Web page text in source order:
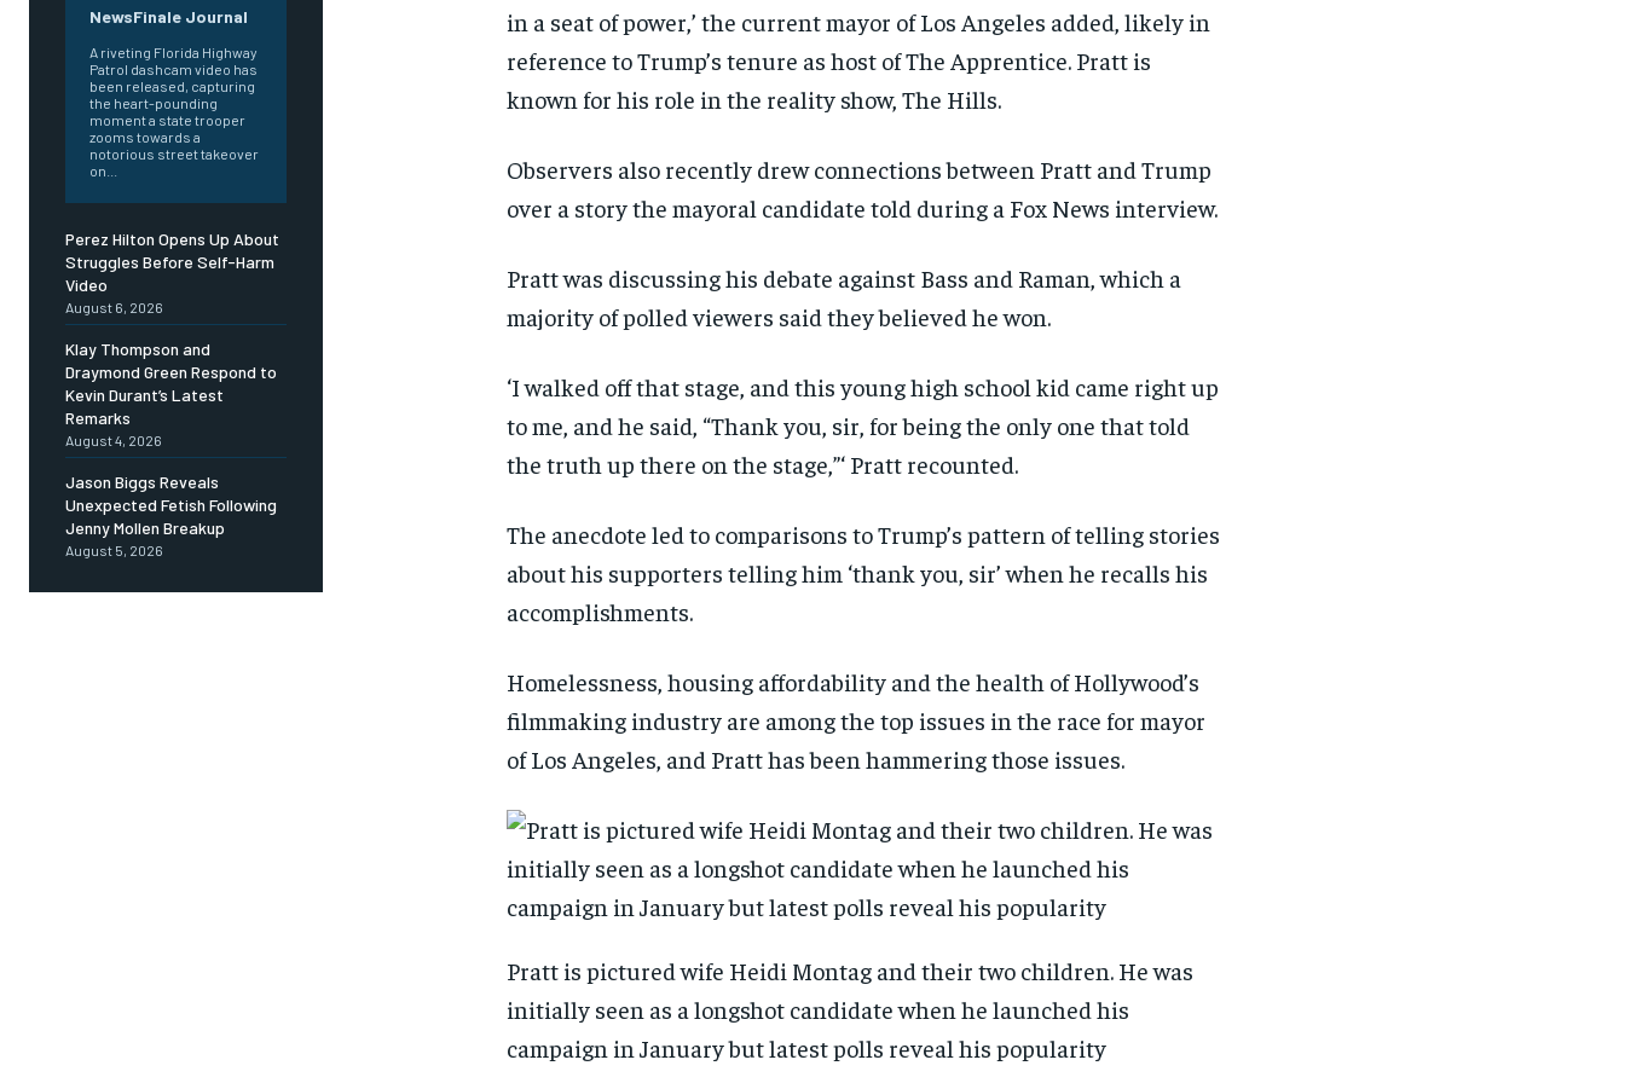
NewsFinale Journal
A riveting Florida Highway
Patrol dashcam video has
been released, capturing
the heart-pounding
moment a state trooper
zooms towards a
notorious street takeover
on...
Perez Hilton Opens Up About
Struggles Before Self-Harm
Video
August 6, 2026
Klay Thompson and
Draymond Green Respond to
Kevin Durant’s Latest
Remarks
August 4, 2026
Jason Biggs Reveals
Unexpected Fetish Following
Jenny Mollen Breakup
August 5, 2026
in a seat of power,’ the current mayor of Los Angeles added, likely in
reference to Trump’s tenure as host of The Apprentice. Pratt is
known for his role in the reality show, The Hills.
Observers also recently drew connections between Pratt and Trump
over a story the mayoral candidate told during a Fox News interview.
Pratt was discussing his debate against Bass and Raman, which a
majority of polled viewers said they believed he won.
‘I walked off that stage, and this young high school kid came right up
to me, and he said, “Thank you, sir, for being the only one that told
the truth up there on the stage,”‘ Pratt recounted.
The anecdote led to comparisons to Trump’s pattern of telling stories
about his supporters telling him ‘thank you, sir’ when he recalls his
accomplishments.
Homelessness, housing affordability and the health of Hollywood’s
filmmaking industry are among the top issues in the race for mayor
of Los Angeles, and Pratt has been hammering those issues.
Pratt is pictured wife Heidi Montag and their two children. He was
initially seen as a longshot candidate when he launched his
campaign in January but latest polls reveal his popularity